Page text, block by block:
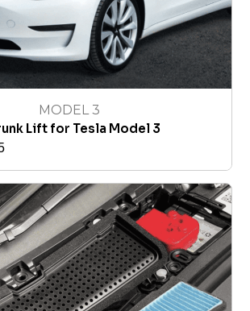
MODEL 3
Lift for Tesla Model 3